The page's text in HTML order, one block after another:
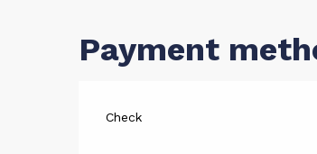
Payment
Check